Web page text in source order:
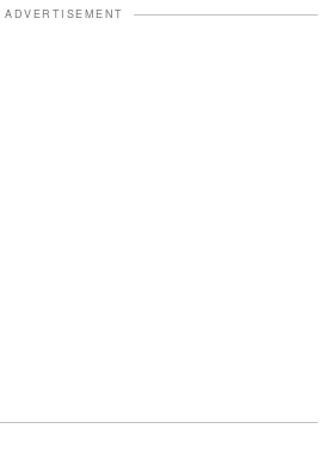
ADVERTISEMENT